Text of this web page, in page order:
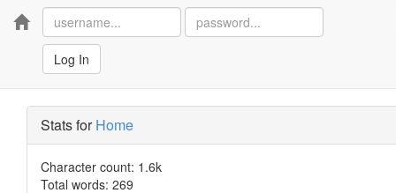
Home
Log In
Stats forHome
Character count: 1.6k
Total words: 269